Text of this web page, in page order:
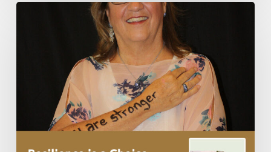
Resilience
Hopkinson